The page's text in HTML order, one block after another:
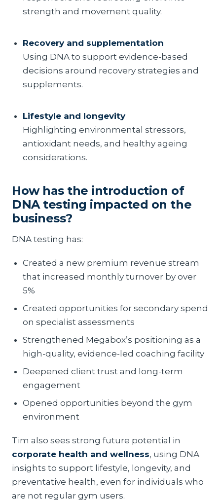
strength and movement quality.
Recovery and supplementation
Using DNA to support evidence-based
decisions around recovery strategies and
supplements.
Lifestyle and longevity
Highlighting environmental stressors,
antioxidant needs, and healthy ageing
considerations.
How has the introduction of
DNA testing impacted on the
business?
DNA testing has:
Created a new premium revenue stream
that increased monthly turnover by over
5%
Created opportunities for secondary spend
on specialist assessments
Strengthened Megabox’s positioning as a
high-quality, evidence-led coaching facility
Deepened client trust and long-term
engagement
Opened opportunities beyond the gym
environment
Tim also sees strong future potential in
corporate health and wellness, using DNA
insights to support lifestyle, longevity, and
preventative health, even for individuals who
are not regular gym users.